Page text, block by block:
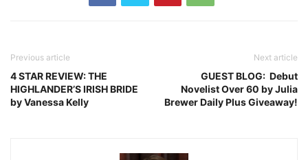
Previous article
4 STAR REVIEW: THE
HIGHLANDER’S IRISH BRIDE
by Vanessa Kelly
Next article
GUEST BLOG: Debut
Novelist Over 60 by Julia
Brewer Daily Plus Giveaway!